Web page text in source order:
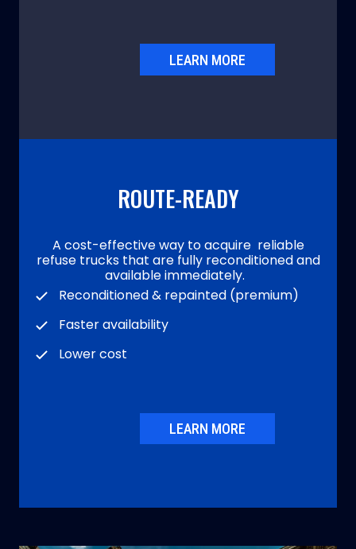
LEARN MORE
ROUTE-READY
A cost-effective way to acquire reliable
refuse trucks that are fully reconditioned and
available immediately.
Reconditioned & repainted (premium)
Faster availability
Lower cost
LEARN MORE